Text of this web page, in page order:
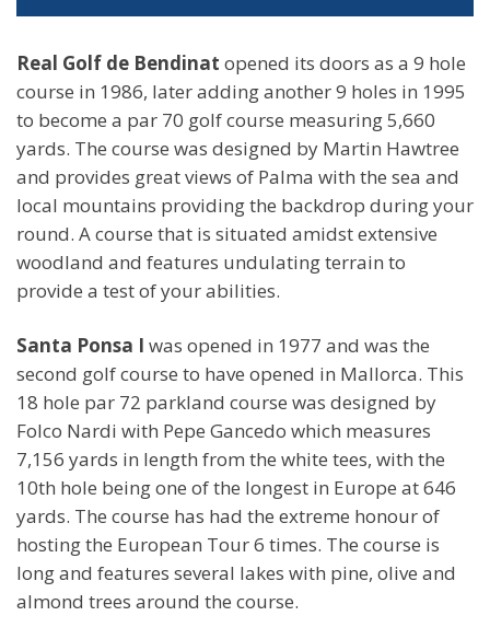
Real Golf de Bendinat opened its doors as a 9 hole
course in 1986, later adding another 9 holes in 1995
to become a par 70 golf course measuring 5,660
yards. The course was designed by Martin Hawtree
and provides great views of Palma with the sea and
local mountains providing the backdrop during your
round. A course that is situated amidst extensive
woodland and features undulating terrain to
provide a test of your abilities.
Santa Ponsa I was opened in 1977 and was the
second golf course to have opened in Mallorca. This
18 hole par 72 parkland course was designed by
Folco Nardi with Pepe Gancedo which measures
7,156 yards in length from the white tees, with the
10th hole being one of the longest in Europe at 646
yards. The course has had the extreme honour of
hosting the European Tour 6 times. The course is
long and features several lakes with pine, olive and
almond trees around the course.